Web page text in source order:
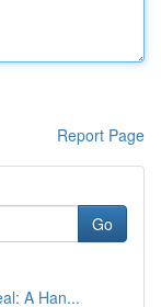
Report Page
Go
A Han...